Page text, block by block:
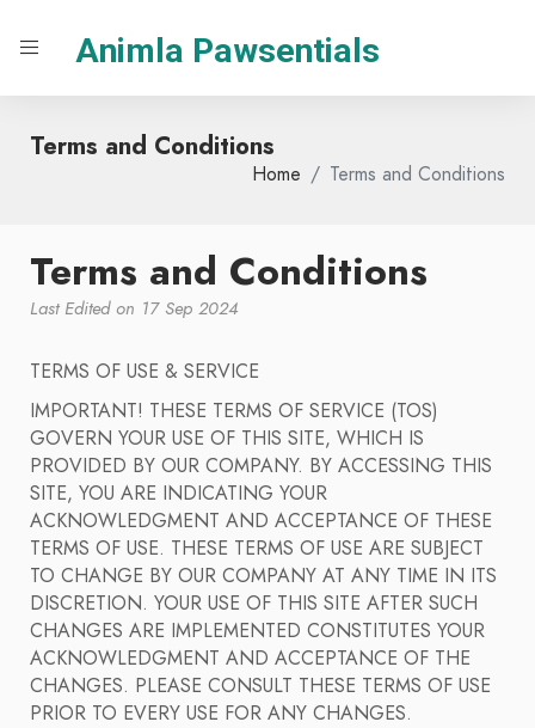
Animla Pawsentials
Terms and Conditions
Home Terms and Conditions
Terms and Conditions
Last Edited on 17 Sep 2024
TERMS OF USE & SERVICE
IMPORTANT! THESE TERMS OF SERVICE (TOS)
GOVERN YOUR USE OF THIS SITE, WHICH IS
PROVIDED BY OUR COMPANY. BY ACCESSING THIS
SITE, YOU ARE INDICATING YOUR
ACKNOWLEDGMENT AND ACCEPTANCE OF THESE
TERMS OF USE. THESE TERMS OF USE ARE SUBJECT
TO CHANGE BY OUR COMPANY AT ANY TIME IN ITS
DISCRETION. YOUR USE OF THIS SITE AFTER SUCH
CHANGES ARE IMPLEMENTED CONSTITUTES YOUR
ACKNOWLEDGMENT AND ACCEPTANCE OF THE
CHANGES. PLEASE CONSULT THESE TERMS OF USE
PRIOR TO EVERY USE FOR ANY CHANGES.